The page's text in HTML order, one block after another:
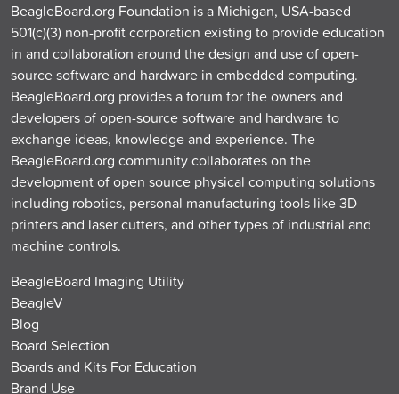
BeagleBoard.org Foundation is a Michigan, USA-based
501(c)(3) non-profit corporation existing to provide education
in and collaboration around the design and use of open-
source software and hardware in embedded computing.
BeagleBoard.org provides a forum for the owners and
developers of open-source software and hardware to
exchange ideas, knowledge and experience. The
BeagleBoard.org community collaborates on the
development of open source physical computing solutions
including robotics, personal manufacturing tools like 3D
printers and laser cutters, and other types of industrial and
machine controls.
BeagleBoard Imaging Utility
BeagleV
Blog
Board Selection
Boards and Kits For Education
Brand Use